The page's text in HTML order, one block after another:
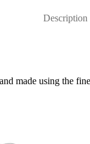
Description
made using the